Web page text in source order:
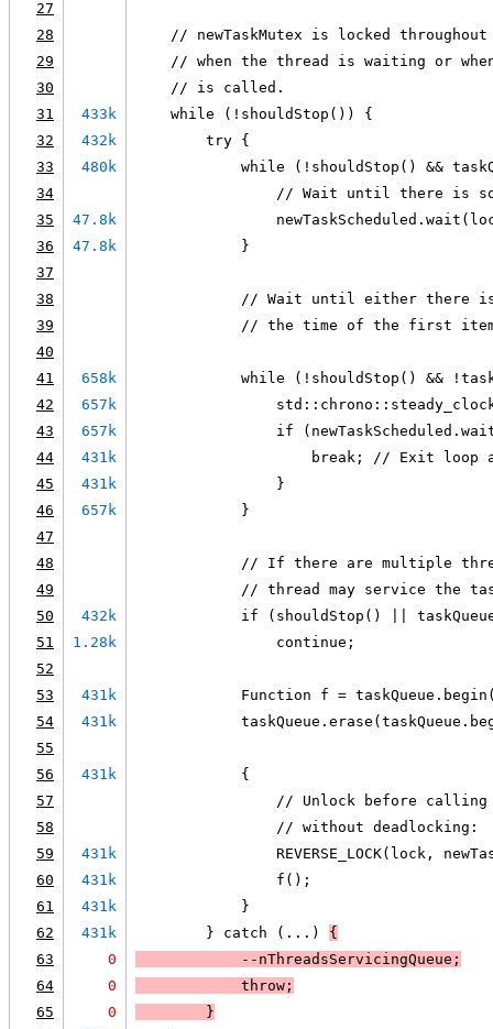
27
28
// newTaskMutex is locked
29
// when the thread is waiting or
30
    // is called.
31
433k
    while (!shouldStop()) {
32
432k
        try {
33
480k
while (!shouldStop() &&
34
// Wait until there is
35
47.8k
36
47.8k
            }
37
38
// Wait until either there
39
// the time of the first
40
41
658k
while (!shouldStop() &&
42
657k
43
657k
if
44
431k
break; // Exit loop
45
431k
                }
46
657k
            }
47
48
// If there are multiple
49
// thread may service the
50
432k
if (shouldStop() ||
51
1.28k
                continue;
52
53
431k
Function f =
54
431k
55
56
431k
            {
57
// Unlock before
58
                // without deadlocking:
59
431k
REVERSE_LOCK(lock,
60
431k
                f();
61
431k
            }
62
431k
        } catch (...)
{
63
0
            --nThreadsServicingQueue;
64
0
            throw;
65
0
        }